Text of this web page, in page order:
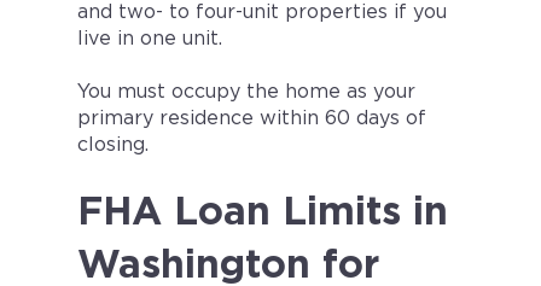
and two- to four-unit properties if you
live in one unit.
You must occupy the home as your
primary residence within 60 days of
closing.
FHA Loan Limits in
Washington for